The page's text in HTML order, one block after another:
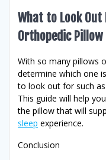
What to Look Out
Orthopedic Pillow
With so many pillows
determine which one
to look out for such
This guide will help
the pillow that will
sleep experience.
Conclusion